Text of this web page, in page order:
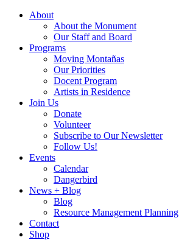
About
About the Monument
Our Staff and Board
Programs
Moving Montañas
Our Priorities
Docent Program
Artists in Residence
Join Us
Donate
Volunteer
Subscribe to Our Newsletter
Follow Us!
Events
Calendar
Dangerbird
News + Blog
Blog
Resource Management Planning
Contact
Shop